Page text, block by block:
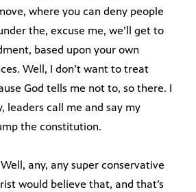
where you can deny people
the, excuse me, we’ll get to
based upon your own
Well, I don’t want to treat
God tells me not to, so there. I
leaders call me and say my
the constitution.
any, any super conservative
would believe that, and that’s